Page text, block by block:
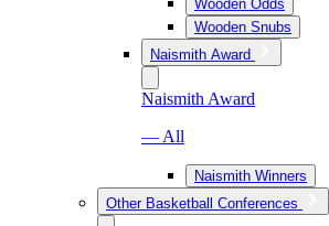
Wooden Odds
Wooden Snubs
Naismith Award
Naismith Award
— All
Naismith Winners
Other Basketball Conferences